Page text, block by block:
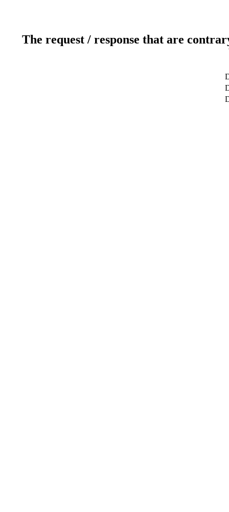
The request / response that are